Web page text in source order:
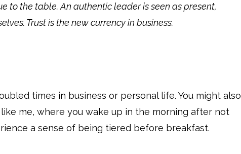
to the table. An authentic leader is seen as present,
Trust is the new currency in business.
times in business or personal life. You might also
me, where you wake up in the morning after not
a sense of being tiered before breakfast.